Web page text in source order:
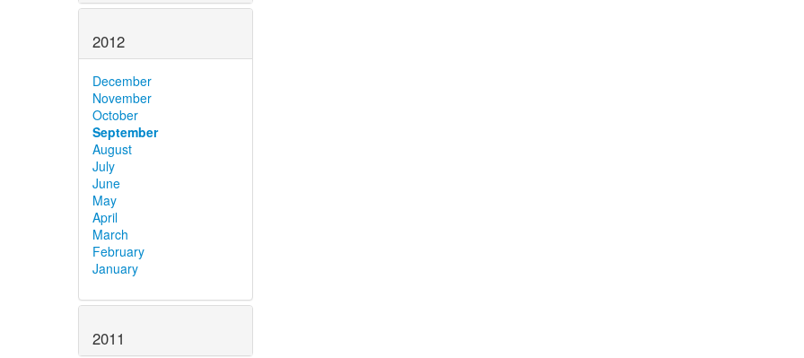
2012
December
November
October
September
August
July
June
May
April
March
February
January
2011